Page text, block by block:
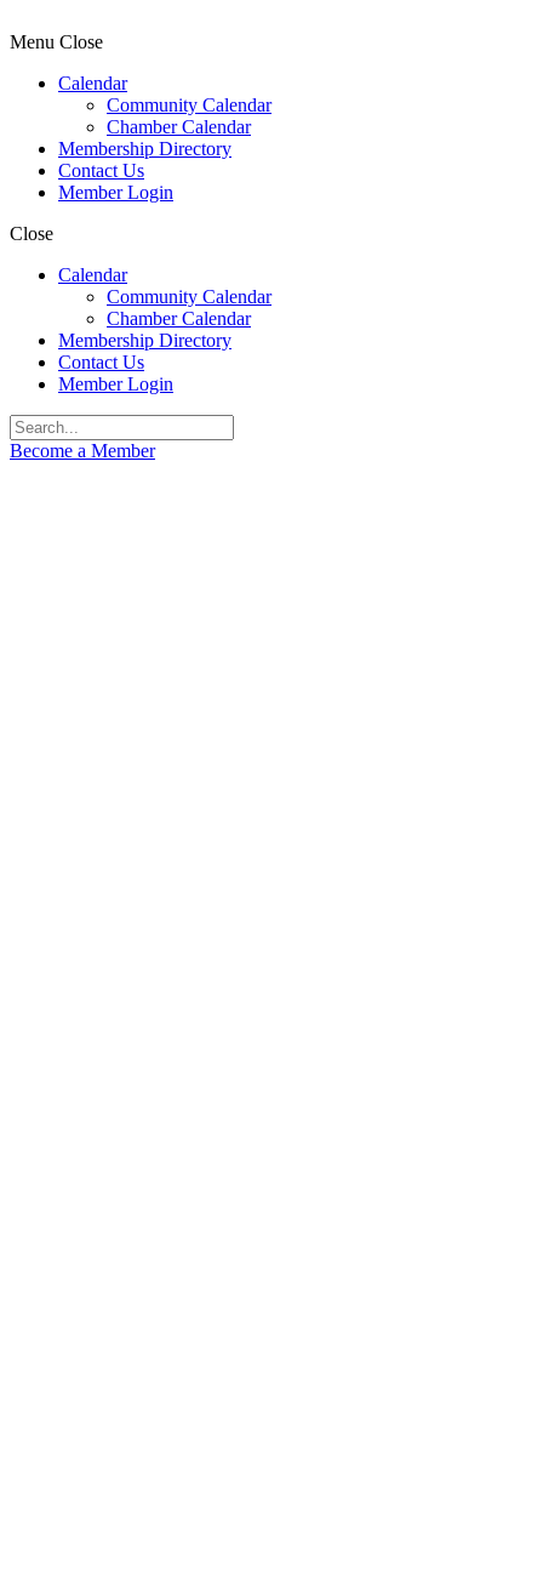
Menu Close
Calendar
Community Calendar
Chamber Calendar
Membership Directory
Contact Us
Member Login
Close
Calendar
Community Calendar
Chamber Calendar
Membership Directory
Contact Us
Member Login
Become a Member